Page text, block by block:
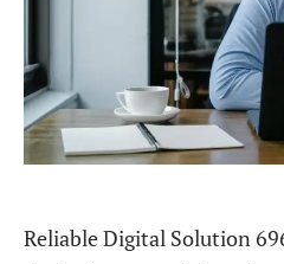
Reliable Digital Solution